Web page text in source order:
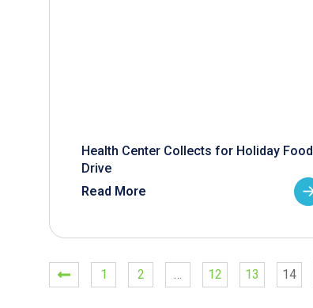
Health Center Collects for Holiday Food
Drive
Read More
1 2 … 12 13 14